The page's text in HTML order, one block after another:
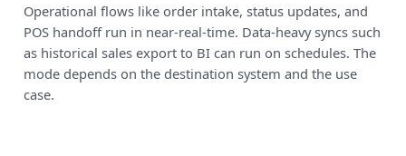
Operational flows like order intake, status updates, and
POS handoff run in near-real-time. Data-heavy syncs such
as historical sales export to BI can run on schedules. The
mode depends on the destination system and the use
case.